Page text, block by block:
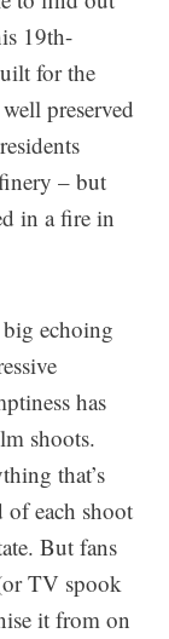
19th-
for the
preserved
– but
in a fire in
echoing
has
shoots.
that’s
of each shoot
But fans
TV spook
it from on